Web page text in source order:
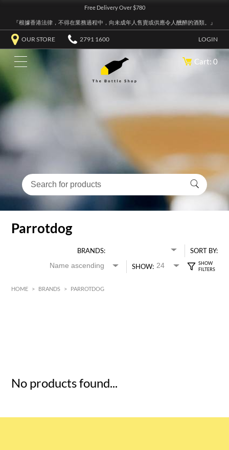
Free Delivery Over $780
『根據香港法律，不得在業務過程中，向未成年人售賣或供應令人醺醉的酒類。』
OUR STORE 2791 1600 LOGIN
Cart: 0
Parrotdog
BRANDS:
SORT BY:
SHOW:
HOME > BRANDS > PARROTDOG
No products found...